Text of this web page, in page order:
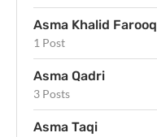
Asma Khalid Farooq
1 Post
Asma Qadri
3 Posts
Asma Taqi